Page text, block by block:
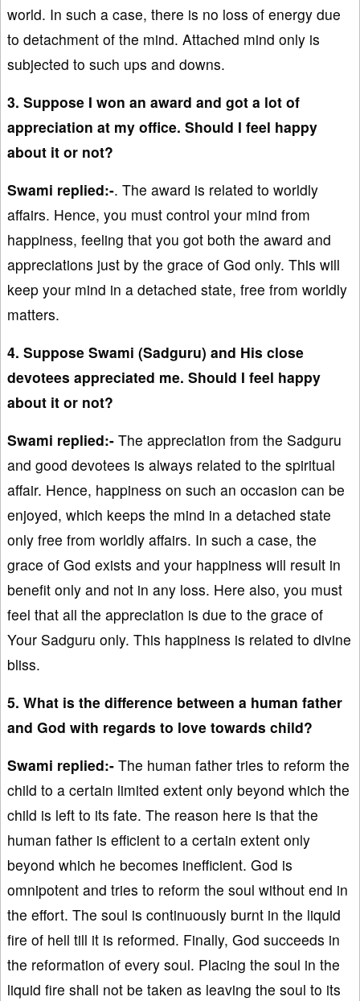
world. In such a case, there is no loss of energy due
to detachment of the mind. Attached mind only is
subjected to such ups and downs.
3. Suppose I won an award and got a lot of
appreciation at my office. Should I feel happy
about it or not?
Swami replied:-. The award is related to worldly
affairs. Hence, you must control your mind from
happiness, feeling that you got both the award and
appreciations just by the grace of God only. This will
keep your mind in a detached state, free from worldly
matters.
4. Suppose Swami (Sadguru) and His close
devotees appreciated me. Should I feel happy
about it or not?
Swami replied:- The appreciation from the Sadguru
and good devotees is always related to the spiritual
affair. Hence, happiness on such an occasion can be
enjoyed, which keeps the mind in a detached state
only free from worldly affairs. In such a case, the
grace of God exists and your happiness will result in
benefit only and not in any loss. Here also, you must
feel that all the appreciation is due to the grace of
Your Sadguru only. This happiness is related to divine
bliss.
5. What is the difference between a human father
and God with regards to love towards child?
Swami replied:- The human father tries to reform the
child to a certain limited extent only beyond which the
child is left to its fate. The reason here is that the
human father is efficient to a certain extent only
beyond which he becomes inefficient. God is
omnipotent and tries to reform the soul without end in
the effort. The soul is continuously burnt in the liquid
fire of hell till it is reformed. Finally, God succeeds in
the reformation of every soul. Placing the soul in the
liquid fire shall not be taken as leaving the soul to its